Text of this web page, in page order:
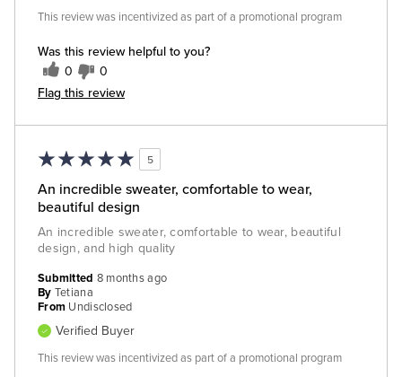
Was this review helpful to you?
0 0
Flag this review
This review was incentivized as part of a promotional program
5
An incredible sweater, comfortable to wear,
beautiful design
An incredible sweater, comfortable to wear, beautiful
design, and high quality
Submitted 8 months ago
By Tetiana
From Undisclosed
Verified Buyer
This review was incentivized as part of a promotional program